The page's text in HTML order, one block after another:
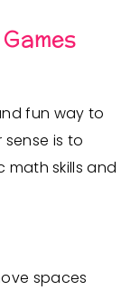
fun way to
is to
skills and
spaces